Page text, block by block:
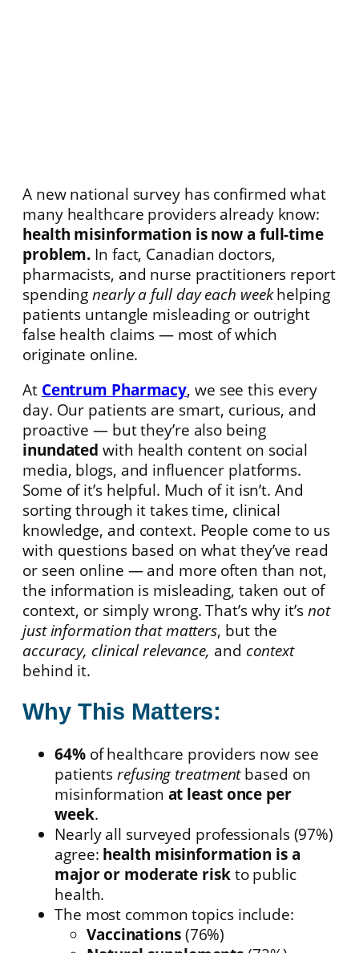
A new national survey has confirmed what
many healthcare providers already know:
health misinformation is now a full-time
problem. In fact, Canadian doctors,
pharmacists, and nurse practitioners report
spendingnearly a full day each weekhelping
patients untangle misleading or outright
false health claims — most of which
originate online.
At Centrum Pharmacy, we see this every
day. Our patients are smart, curious, and
proactive — but they’re also being
inundated with health content on social
media, blogs, and influencer platforms.
Some of it’s helpful. Much of it isn’t. And
sorting through it takes time, clinical
knowledge, and context. People come to us
with questions based on what they’ve read
or seen online — and more often than not,
the information is misleading, taken out of
context, or simply wrong. That’s why it’s not
just information that matters, but the
accuracy, clinical relevance, and context
behind it.
Why This Matters:
64%of healthcare providers now see
patientsrefusing treatmentbased on
misinformation at least once per
week.
Nearly all surveyed professionals (97%)
agree: health misinformation is a
major or moderate riskto public
health.
The most common topics include:
Vaccinations(76%)